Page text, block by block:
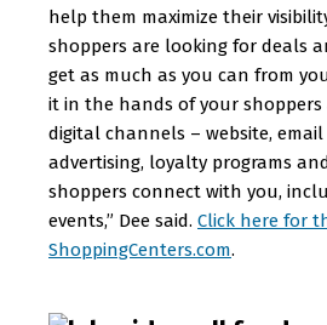
help them maximize their
shoppers are looking for deals
get as much as you can from
it in the hands of your
digital channels – website, email
advertising, loyalty programs
shoppers connect with you,
events,” Dee said. Click here for
ShoppingCenters.com.